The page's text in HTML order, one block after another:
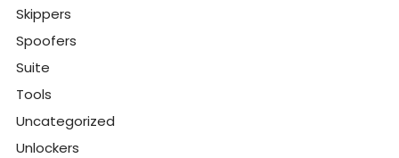
Skippers
Spoofers
Suite
Tools
Uncategorized
Unlockers